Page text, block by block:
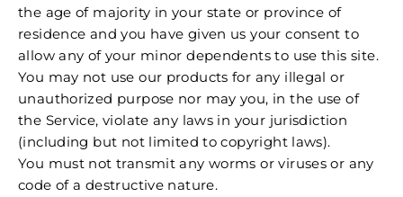
the age of majority in your state or province of
residence and you have given us your consent to
allow any of your minor dependents to use this site.
You may not use our products for any illegal or
unauthorized purpose nor may you, in the use of
the Service, violate any laws in your jurisdiction
(including but not limited to copyright laws).
You must not transmit any worms or viruses or any
code of a destructive nature.